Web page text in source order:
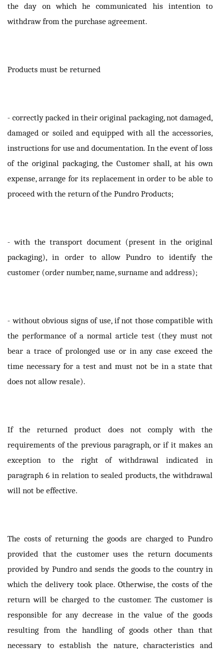
the day on which he communicated his intention to
withdraw from the purchase agreement.
Products must be returned
- correctly packed in their original packaging, not damaged,
damaged or soiled and equipped with all the accessories,
instructions for use and documentation. In the event of loss
of the original packaging, the Customer shall, at his own
expense, arrange for its replacement in order to be able to
proceed with the return of the Pundro Products;
- with the transport document (present in the original
packaging), in order to allow Pundro to identify the
customer (order number, name, surname and address);
- without obvious signs of use, if not those compatible with
the performance of a normal article test (they must not
bear a trace of prolonged use or in any case exceed the
time necessary for a test and must not be in a state that
does not allow resale).
If the returned product does not comply with the
requirements of the previous paragraph, or if it makes an
exception to the right of withdrawal indicated in
paragraph 6 in relation to sealed products, the withdrawal
will not be effective.
The costs of returning the goods are charged to Pundro
provided that the customer uses the return documents
provided by Pundro and sends the goods to the country in
which the delivery took place. Otherwise, the costs of the
return will be charged to the customer. The customer is
responsible for any decrease in the value of the goods
resulting from the handling of goods other than that
necessary to establish the nature, characteristics and